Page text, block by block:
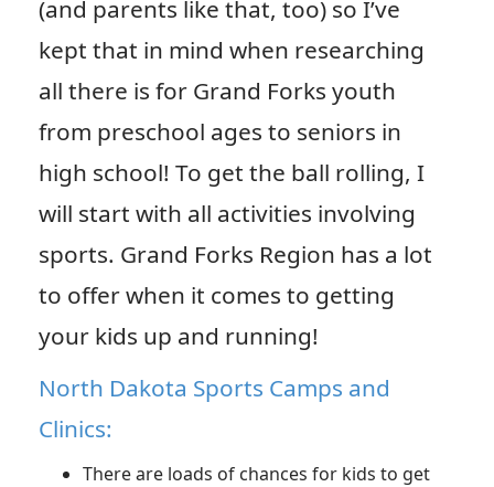
(and parents like that, too) so I’ve
kept that in mind when researching
all there is for Grand Forks youth
from preschool ages to seniors in
high school! To get the ball rolling, I
will start with all activities involving
sports. Grand Forks Region has a lot
to offer when it comes to getting
your kids up and running!
North Dakota Sports Camps and
Clinics:
There are loads of chances for kids to get